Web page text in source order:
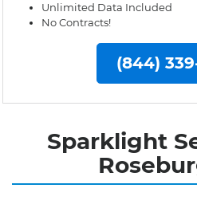
Unlimited Data Included
No Contracts!
(844)
Sparklight